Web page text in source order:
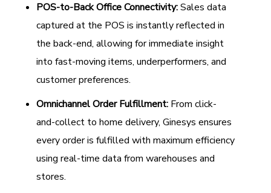
POS-to-Back Office Connectivity:Sales data
captured at the POS is instantly reflected in
the back-end, allowing for immediate insight
into fast-moving items, underperformers, and
customer preferences.
Omnichannel Order Fulfillment: From click-
and-collect to home delivery, Ginesys ensures
every order is fulfilled with maximum efficiency
using real-time data from warehouses and
stores.